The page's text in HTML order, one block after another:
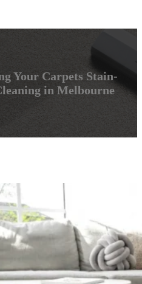
Your Carpets Stain-
in Melbourne